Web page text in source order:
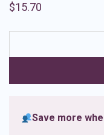
out of 5
ratings
$15.70
Save more